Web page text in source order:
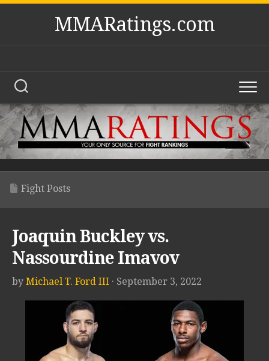
Skip
MMARatings.com
Fight Posts
Joaquin Buckley vs.
Nassourdine Imavov
by Michael T. Ford III · September 3, 2022